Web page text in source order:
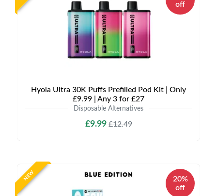
off
Hyola Ultra 30K Puffs Prefilled Pod Kit | Only
£9.99 | Any 3 for £27
Disposable Alternatives
£9.99£12.49
NEW
20%
off